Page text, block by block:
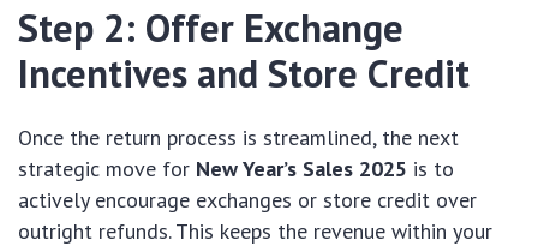
Step 2: Offer Exchange
Incentives and Store Credit
Once the return process is streamlined, the next
strategic move for New Year’s Sales 2025 is to
actively encourage exchanges or store credit over
outright refunds. This keeps the revenue within your